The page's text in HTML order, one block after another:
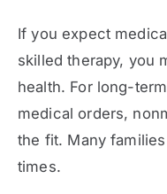
If you expect
skilled therapy, you
health. For long-
medical orders,
the fit. Many
times.